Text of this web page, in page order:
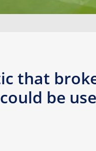
that
be